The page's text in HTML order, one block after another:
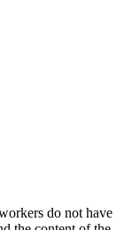
do not have